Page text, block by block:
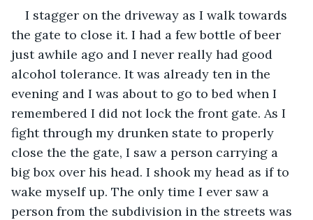
I stagger on the driveway as I walk towards
the gate to close it. I had a few bottle of beer
just awhile ago and I never really had good
alcohol tolerance. It was already ten in the
evening and I was about to go to bed when I
remembered I did not lock the front gate. As I
fight through my drunken state to properly
close the the gate, I saw a person carrying a
big box over his head. I shook my head as if to
wake myself up. The only time I ever saw a
person from the subdivision in the streets was